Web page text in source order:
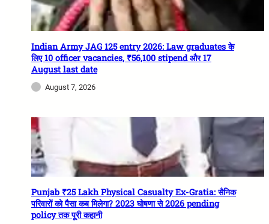
Indian Army JAG 125 entry 2026: Law graduates के
लिए 10 officer vacancies, ₹56,100 stipend और 17
August last date
August 7, 2026
Punjab ₹25 Lakh Physical Casualty Ex-Gratia: सैनिक
परिवारों को पैसा कब मिलेगा? 2023 घोषणा से 2026 pending
policy तक पूरी कहानी